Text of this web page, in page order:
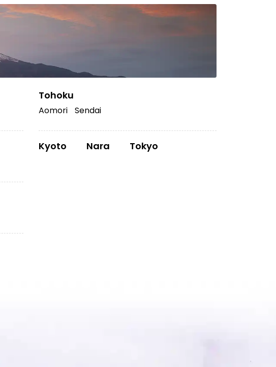
Tohoku
Aomori Sendai
Kyoto Nara Tokyo